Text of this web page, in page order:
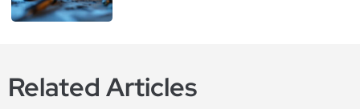
Related Articles